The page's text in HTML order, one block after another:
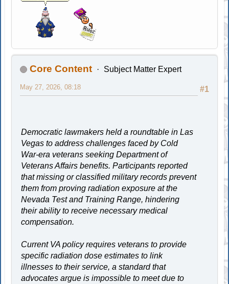
Core Content Subject Matter Expert
#1
May 27, 2026, 08:18
Democratic lawmakers held a roundtable in Las
Vegas to address challenges faced by Cold
War-era veterans seeking Department of
Veterans Affairs benefits. Participants reported
that missing or classified military records prevent
them from proving radiation exposure at the
Nevada Test and Training Range, hindering
their ability to receive necessary medical
compensation.
Current VA policy requires veterans to provide
specific radiation dose estimates to link
illnesses to their service, a standard that
advocates argue is impossible to meet due to